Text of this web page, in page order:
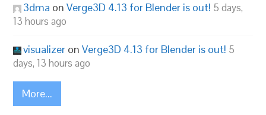
3dma onVerge3D 4.13 for Blender is out! 5 days,
13 hours ago
visualizer onVerge3D 4.13 for Blender is out! 5
days, 13 hours ago
More...